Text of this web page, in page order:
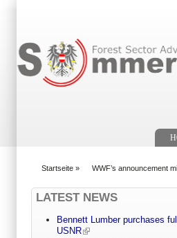
Startseite » WWF’s announcement
LATEST NEWS
Bennett Lumber purchases
USNR